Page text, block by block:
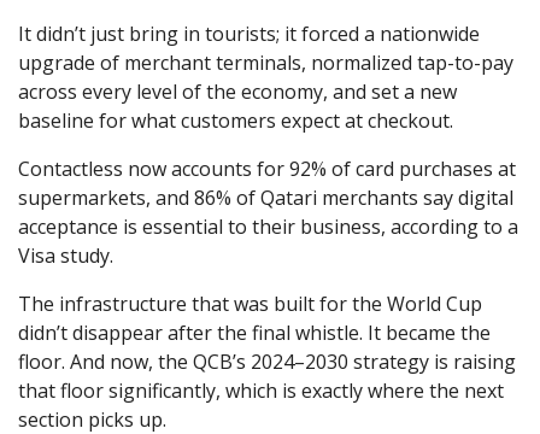
It didn’t just bring in tourists; it forced a nationwide
upgrade of merchant terminals, normalized tap-to-pay
across every level of the economy, and set a new
baseline for what customers expect at checkout.
Contactless now accounts for 92% of card purchases at
supermarkets, and 86% of Qatari merchants say digital
acceptance is essential to their business, according to a
Visa study.
The infrastructure that was built for the World Cup
didn’t disappear after the final whistle. It became the
floor. And now, the QCB’s 2024–2030 strategy is raising
that floor significantly, which is exactly where the next
section picks up.